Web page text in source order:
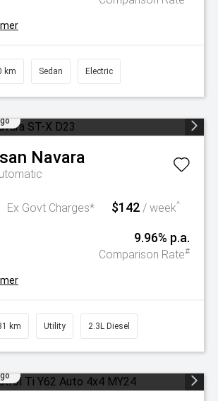
km Sedan Electric
Navara
Ex Govt Charges* $142 / week^
9.96% p.a.
Comparison Rate#
km Utility 2.3L Diesel